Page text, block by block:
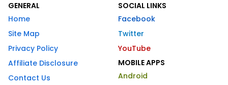
GENERAL
Home
Site Map
Privacy Policy
Affiliate Disclosure
Contact Us
SOCIAL LINKS
Facebook
Twitter
YouTube
MOBILE APPS
Android